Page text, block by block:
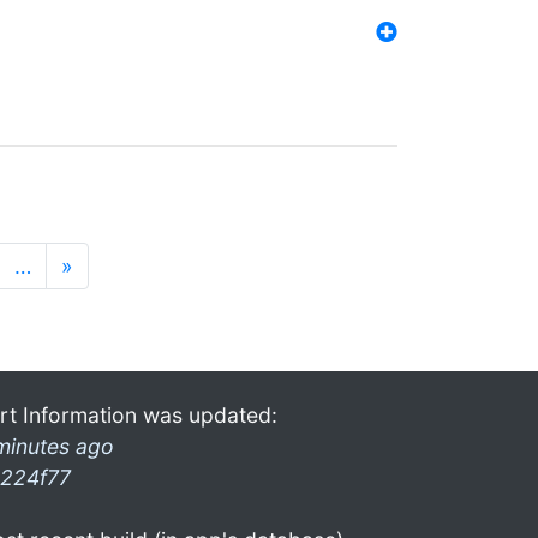
… »
Information was updated:
ago